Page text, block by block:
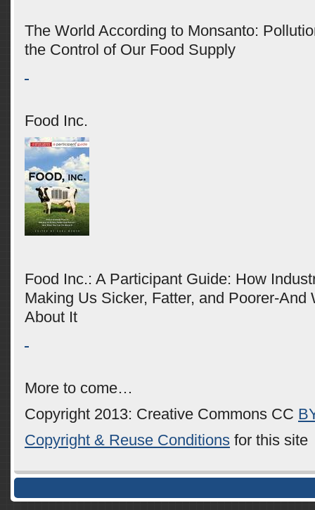
The World According to Monsanto:
the Control of Our Food Supply
Food Inc.
Food Inc.: A Participant Guide: How
Making Us Sicker, Fatter, and Poorer-And
About It
More to come…
Copyright 2013: Creative Commons CC
Copyright & Reuse Conditions for this site